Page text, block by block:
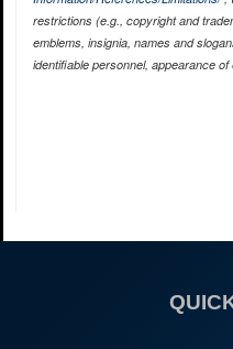
restrictions (e.g., copyright and
emblems, insignia, names and
identifiable personnel, appearance